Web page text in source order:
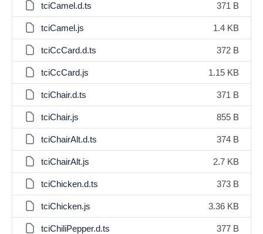
tciCamel.d.ts 371 B
tciCamel.js 1.4 KB
tciCcCard.d.ts 372 B
tciCcCard.js 1.15 KB
tciChair.d.ts 371 B
tciChair.js 855 B
tciChairAlt.d.ts 374 B
tciChairAlt.js 2.7 KB
tciChicken.d.ts 373 B
tciChicken.js 3.36 KB
tciChiliPepper.d.ts 377 B